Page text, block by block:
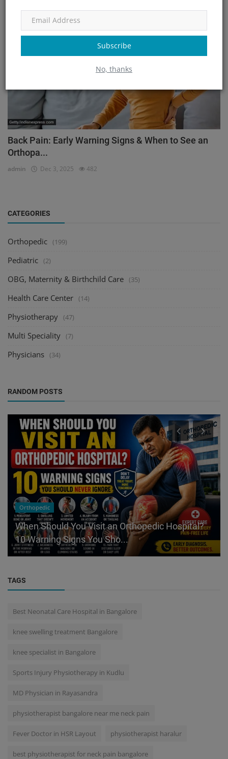
Subscribe
No, thanks
Orthopedic
Back Pain: Early Warning Signs & When to See an
Orthopa...
admin Dec 3, 2025 482
CATEGORIES
Orthopedic (199)
Pediatric (2)
OBG, Maternity & Birthchild Care (35)
Health Care Center (14)
Physiotherapy (47)
Multi Speciality (7)
Physicians (34)
RANDOM POSTS
Orthopedic
When Should You Visit an Orthopedic Hospital?
10 Warning Signs You Sho...
TAGS
Best Neonatal Care Hospital in Bangalore
knee swelling treatment Bangalore
knee specialist in Bangalore
Sports Injury Physiotherapy in Kudlu
MD Physician in Rayasandra
physiotherapist bangalore near me neck pain
Fever Doctor in HSR Layout physiotherapist haralur
best physiotherapist for neck pain bangalore